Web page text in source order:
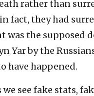
rather than
fact, they had
was the supposed
Yar by the
have happened.
we see fake stats,